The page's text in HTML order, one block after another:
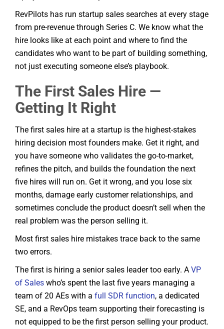
RevPilots has run startup sales searches at every stage
from pre-revenue through Series C. We know what the
hire looks like at each point and where to find the
candidates who want to be part of building something,
not just executing someone else’s playbook.
The First Sales Hire —
Getting It Right
The first sales hire at a startup is the highest-stakes
hiring decision most founders make. Get it right, and
you have someone who validates the go-to-market,
refines the pitch, and builds the foundation the next
five hires will run on. Get it wrong, and you lose six
months, damage early customer relationships, and
sometimes conclude the product doesn’t sell when the
real problem was the person selling it.
Most first sales hire mistakes trace back to the same
two errors.
The first is hiring a senior sales leader too early. A VP
of Sales who’s spent the last five years managing a
team of 20 AEs with a full SDR function, a dedicated
SE, and a RevOps team supporting their forecasting is
not equipped to be the first person selling your product.